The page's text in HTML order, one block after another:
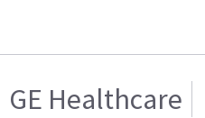
GE Healthcare